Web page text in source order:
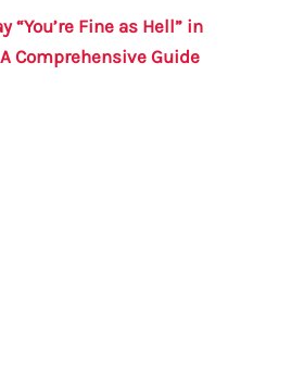
“You’re Fine as Hell” in
Comprehensive Guide